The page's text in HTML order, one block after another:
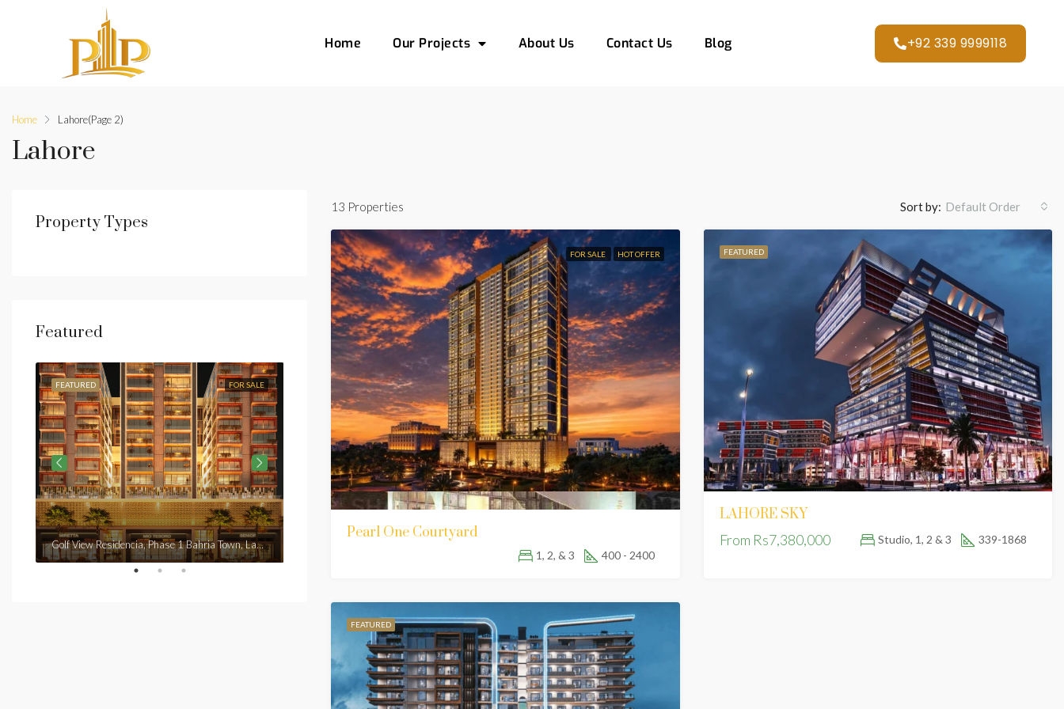
Home Our Projects About Us Contact Us Blog +92 339 9999118
Home Lahore(Page 2)
Lahore
13 Properties Sort by: Default Order
FOR SALE HOT OFFER
Pearl One Courtyard
1, 2, & 3 400 - 2400
FEATURED
LAHORE SKY
From Rs7,380,000 Studio, 1, 2 & 3 339-1868
FEATURED
Property Types
Featured
FOR SALE
FEATURED
Golf View Residencia, Phase 1 Bahria Town, Lahore
FEATURED FOR SALE
Golf View Residencia, Phase 1 Bahria Town, Lahore